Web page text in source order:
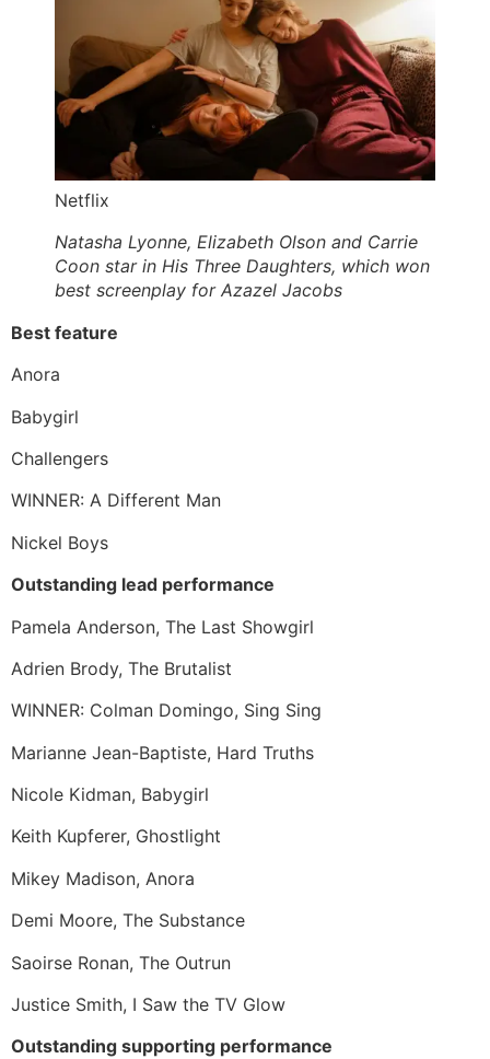
Netflix
Natasha Lyonne, Elizabeth Olson and Carrie
Coon star in His Three Daughters, which won
best screenplay for Azazel Jacobs
Best feature
Anora
Babygirl
Challengers
WINNER: A Different Man
Nickel Boys
Outstanding lead performance
Pamela Anderson, The Last Showgirl
Adrien Brody, The Brutalist
WINNER: Colman Domingo, Sing Sing
Marianne Jean-Baptiste, Hard Truths
Nicole Kidman, Babygirl
Keith Kupferer, Ghostlight
Mikey Madison, Anora
Demi Moore, The Substance
Saoirse Ronan, The Outrun
Justice Smith, I Saw the TV Glow
Outstanding supporting performance